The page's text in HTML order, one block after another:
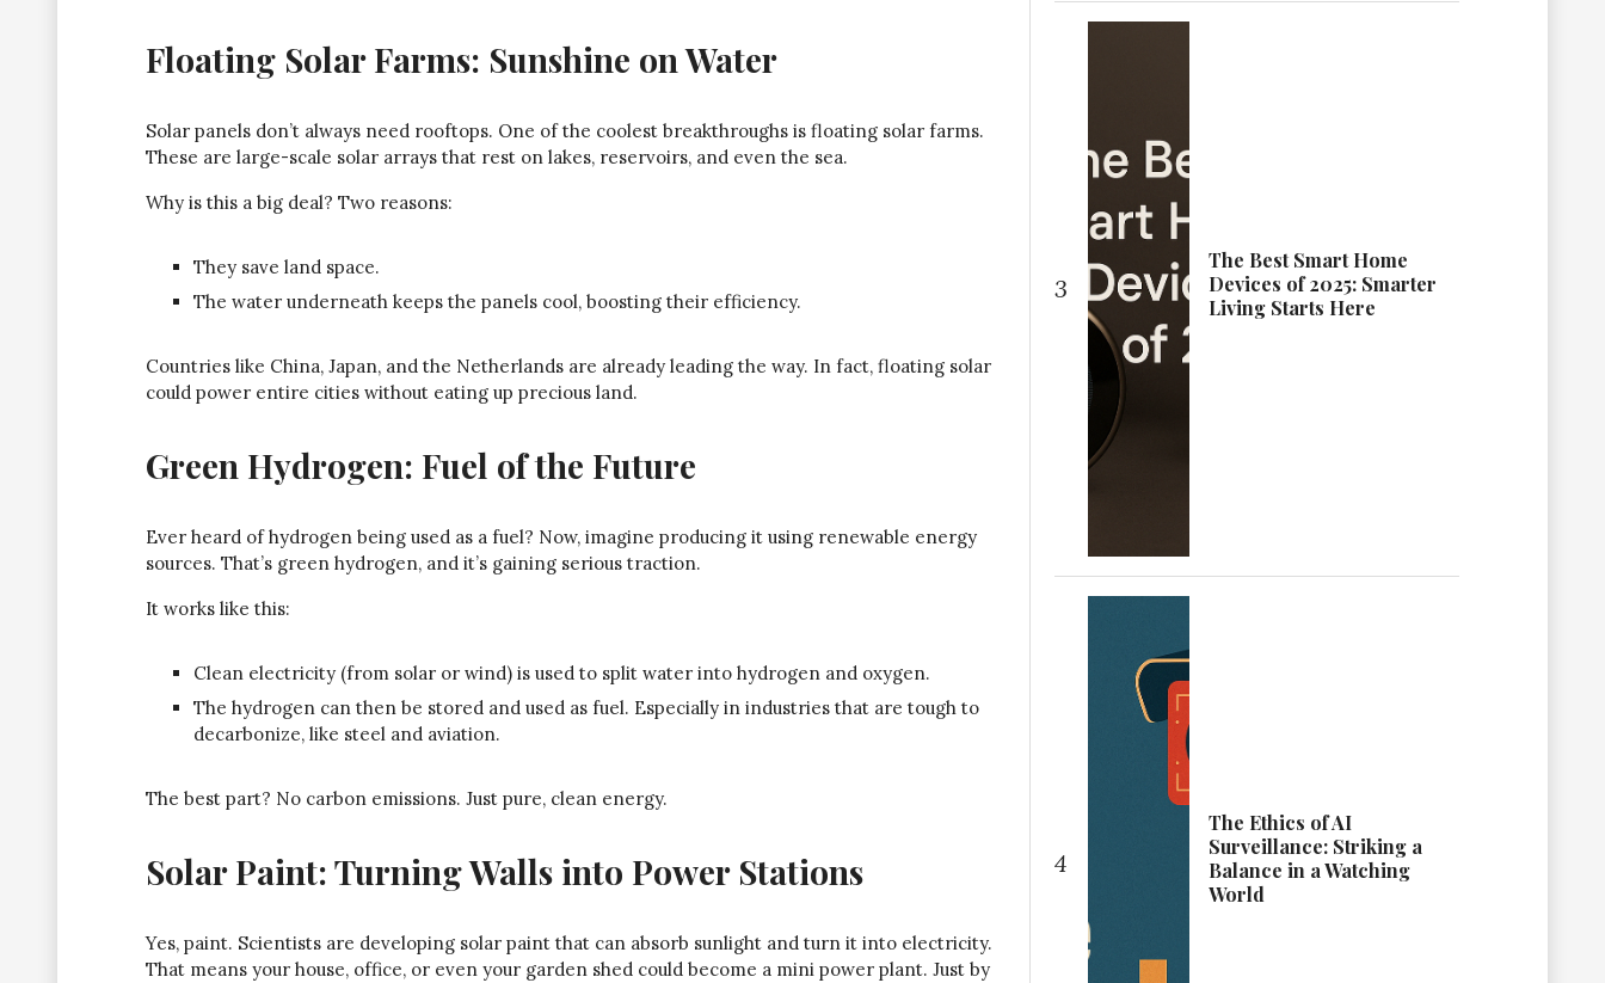
Floating Solar Farms: Sunshine on Water
Solar panels don’t always need rooftops. One of the coolest breakthroughs is floating solar farms.
These are large-scale solar arrays that rest on lakes, reservoirs, and even the sea.
Why is this a big deal? Two reasons:
They save land space.
The water underneath keeps the panels cool, boosting their efficiency.
Countries like China, Japan, and the Netherlands are already leading the way. In fact, floating solar
could power entire cities without eating up precious land.
Green Hydrogen: Fuel of the Future
Ever heard of hydrogen being used as a fuel? Now, imagine producing it using renewable energy
sources. That’s green hydrogen, and it’s gaining serious traction.
It works like this:
Clean electricity (from solar or wind) is used to split water into hydrogen and oxygen.
The hydrogen can then be stored and used as fuel. Especially in industries that are tough to
decarbonize, like steel and aviation.
The best part? No carbon emissions. Just pure, clean energy.
Solar Paint: Turning Walls into Power Stations
Yes, paint. Scientists are developing solar paint that can absorb sunlight and turn it into electricity.
That means your house, office, or even your garden shed could become a mini power plant. Just by
3
The Best Smart Home
Devices of 2025: Smarter
Living Starts Here
4
The Ethics of AI
Surveillance: Striking a
Balance in a Watching
World